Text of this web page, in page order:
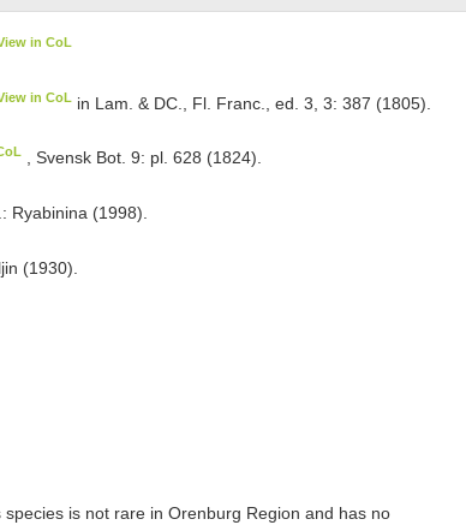
in CoL
in CoL in Lam. & DC., Fl. Franc., ed. 3, 3: 387 (1805).
, Svensk Bot. 9: pl. 628 (1824).
Ryabinina (1998).
(1930).
is not rare in Orenburg Region and has no